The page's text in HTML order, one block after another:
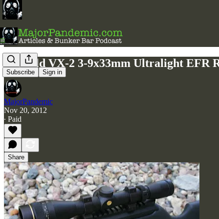
Subscribe Sign in
Leupold VX-2 3-9x33mm Ultralight EFR
MajorPandemic
Nov 20, 2012
∙ Paid
Share